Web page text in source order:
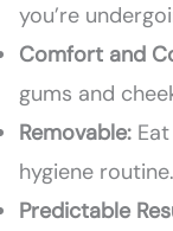
you’re
Comfort and
gums and
Removable:
hygiene routine.
Predictable